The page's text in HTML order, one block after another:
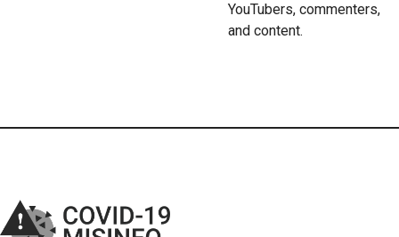
YouTubers, commenters,
and content.